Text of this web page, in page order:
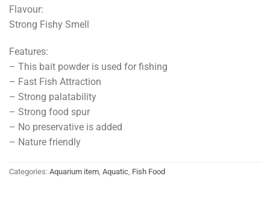
Flavour:
Strong Fishy Smell
Features:
– This bait powder is used for fishing
– Fast Fish Attraction
– Strong palatability
– Strong food spur
– No preservative is added
– Nature friendly
Categories: Aquarium item, Aquatic, Fish Food